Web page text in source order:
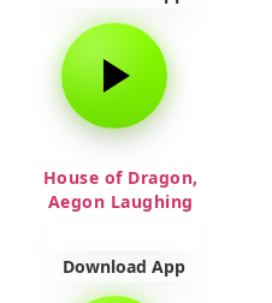
House of Dragon,
Aegon Laughing
Download App